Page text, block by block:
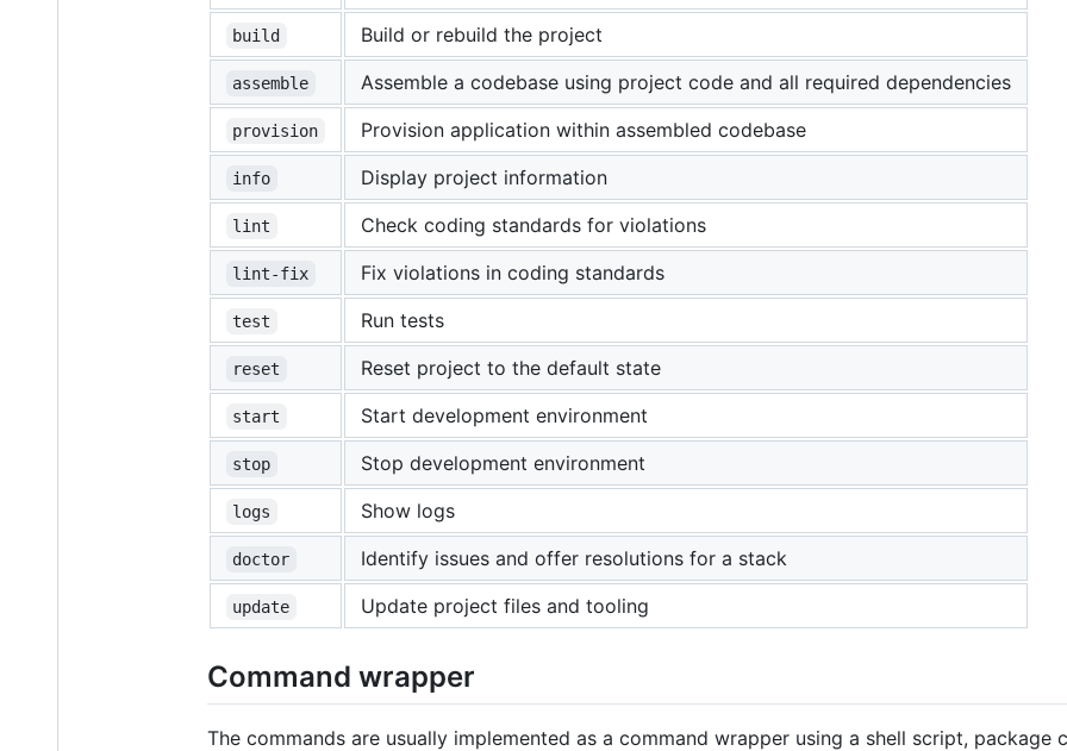
build Build or rebuild the project
assemble Assemble a codebase using project code and all required dependencies
provision Provision application within assembled codebase
info Display project information
lint Check coding standards for violations
lint-fix Fix violations in coding standards
test Run tests
reset Reset project to the default state
start Start development environment
stop Stop development environment
logs Show logs
doctor Identify issues and offer resolutions for a stack
update Update project files and tooling
Command wrapper
The commands are usually implemented as a command wrapper using a shell script, package